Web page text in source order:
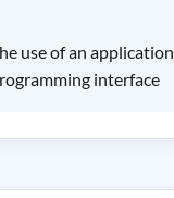
use of an application
interface